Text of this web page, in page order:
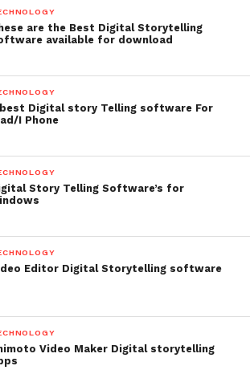
It – Best IOS and
are the Best Digital Storytelling
available for download
Digital story Telling software For
I Phone
Story Telling Software’s for
Editor Digital Storytelling software
Video Maker Digital storytelling